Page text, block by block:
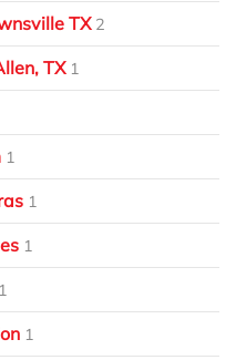
TX 2
TX 1
1
1
1
1
1